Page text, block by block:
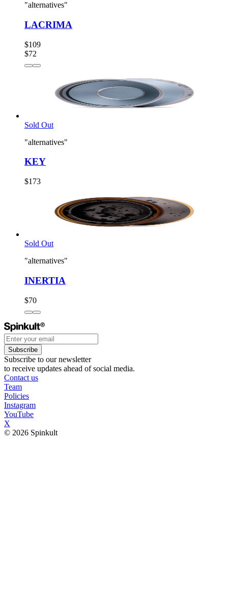
"alternatives"
LACRIMA
$109
$72
Sold Out
"alternatives"
KEY
$173
Sold Out
"alternatives"
INERTIA
$70
Subscribe
Subscribe to our newsletter
to receive updates ahead of social media.
Contact us
Team
Policies
Instagram
YouTube
X
© 2026 Spinkult